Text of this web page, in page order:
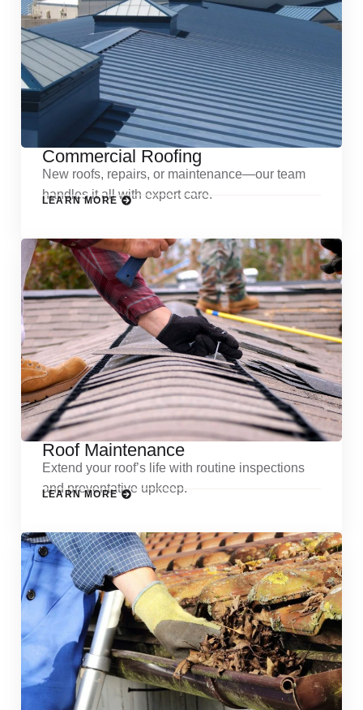
Commercial Roofing
New roofs, repairs, or maintenance—our team
handles it all with expert care.
LEARN MORE
Roof Maintenance
Extend your roof’s life with routine inspections
and preventative upkeep.
LEARN MORE